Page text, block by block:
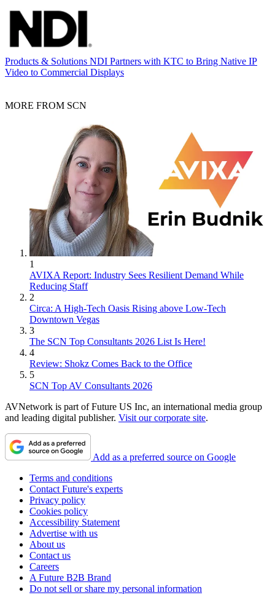
Products & Solutions NDI Partners with KTC to Bring Native IP
Video to Commercial Displays
MORE FROM SCN
1
AVIXA Report: Industry Sees Resilient Demand While
Reducing Staff
2
Circa: A High-Tech Oasis Rising above Low-Tech
Downtown Vegas
3
The SCN Top Consultants 2026 List Is Here!
4
Review: Shokz Comes Back to the Office
5
SCN Top AV Consultants 2026
AVNetwork is part of Future US Inc, an international media group
and leading digital publisher. Visit our corporate site.
Add as a preferred source on Google
Terms and conditions
Contact Future's experts
Privacy policy
Cookies policy
Accessibility Statement
Advertise with us
About us
Contact us
Careers
A Future B2B Brand
Do not sell or share my personal information